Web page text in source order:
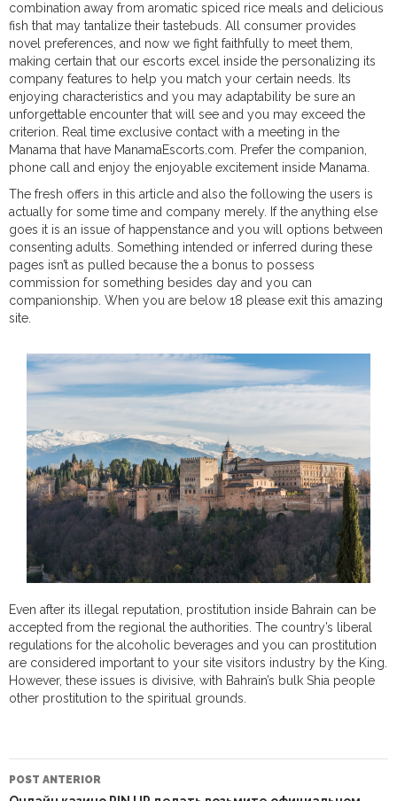
combination away from aromatic spiced rice meals and delicious
fish that may tantalize their tastebuds. All consumer provides
novel preferences, and now we fight faithfully to meet them,
making certain that our escorts excel inside the personalizing its
company features to help you match your certain needs. Its
enjoying characteristics and you may adaptability be sure an
unforgettable encounter that will see and you may exceed the
criterion. Real time exclusive contact with a meeting in the
Manama that have ManamaEscorts.com. Prefer the companion,
phone call and enjoy the enjoyable excitement inside Manama.
The fresh offers in this article and also the following the users is
actually for some time and company merely. If the anything else
goes it is an issue of happenstance and you will options between
consenting adults. Something intended or inferred during these
pages isn’t as pulled because the a bonus to possess
commission for something besides day and you can
companionship. When you are below 18 please exit this amazing
site.
Even after its illegal reputation, prostitution inside Bahrain can be
accepted from the regional the authorities. The country’s liberal
regulations for the alcoholic beverages and you can prostitution
are considered important to your site visitors industry by the King.
However, these issues is divisive, with Bahrain’s bulk Shia people
other prostitution to the spiritual grounds.
NAVEGAÇÃO
DO
POST
POST ANTERIOR